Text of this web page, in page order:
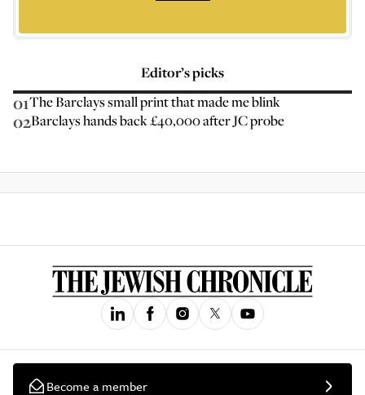
Editor’s picks
01The Barclays small print that made me blink
02Barclays hands back £40,000 after JC probe
Become a member